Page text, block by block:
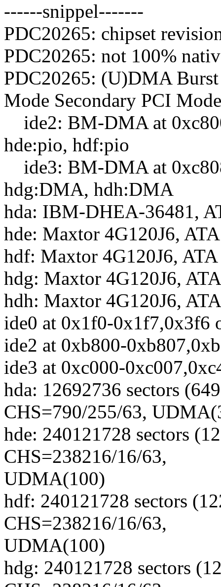
------snippel-------
PDC20265: chipset
PDC20265: not 100%
PDC20265: (U)DMA
Mode Secondary PCI
ide2: BM-DMA at
hde:pio, hdf:pio
ide3: BM-DMA at
hdg:DMA, hdh:DMA
hda: IBM-DHEA-36481,
hde: Maxtor 4G120J6,
hdf: Maxtor 4G120J6,
hdg: Maxtor 4G120J6,
hdh: Maxtor 4G120J6,
ide0 at 0x1f0-0x1f7,0x3f6
ide2 at 0xb800-
ide3 at 0xc000-
hda: 12692736 sectors
CHS=790/255/63,
hde: 240121728 sectors
CHS=238216/16/63,
UDMA(100)
hdf: 240121728 sectors
CHS=238216/16/63,
UDMA(100)
hdg: 240121728 sectors